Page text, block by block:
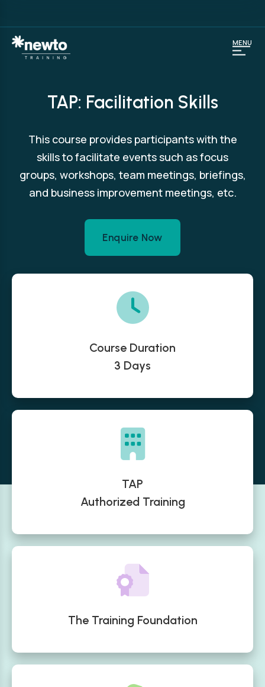
TAP: Facilitation Skills
This course provides participants with the
skills to facilitate events such as focus
groups, workshops, team meetings, briefings,
and business improvement meetings, etc.
Enquire Now
Course Duration
3 Days
TAP
Authorized Training
The Training Foundation
MENU